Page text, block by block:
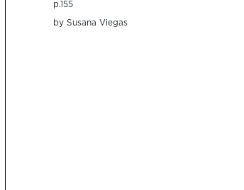
p.155
by Susana Viegas